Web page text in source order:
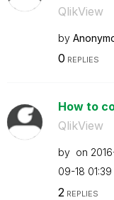
QlikView
by
0 REPLIES
How to
QlikView
by on
09-18
2 REPLIES